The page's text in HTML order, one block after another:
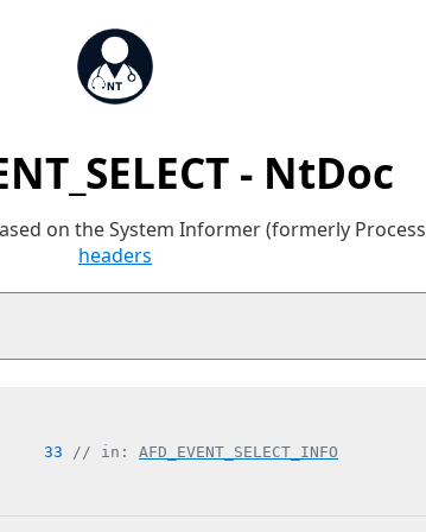
- NtDoc
on the System Informer (formerly
headers
33 // in: AFD_EVENT_SELECT_INFO